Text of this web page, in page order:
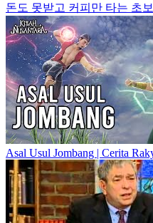
돈도 못받고 커피만 타는 초
Asal Usul Jombang | Cerita